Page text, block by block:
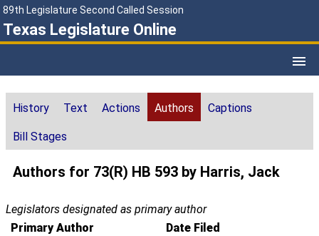
89th Legislature Second Called Session
Texas Legislature Online
History Text Actions Authors Captions
Bill Stages
Authors for 73(R) HB 593 by Harris, Jack
Legislators designated as primary author
Primary Author
Date Filed